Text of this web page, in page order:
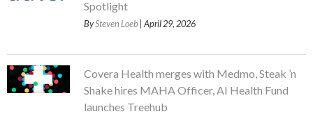
Spotlight
BySteven Loeb | April 29, 2026
Covera Health merges with Medmo, Steak ’n
Shake hires MAHA Officer, AI Health Fund
launches Treehub